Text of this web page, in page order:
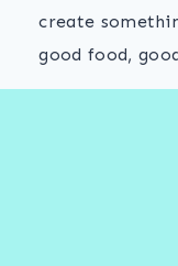
create
good food,